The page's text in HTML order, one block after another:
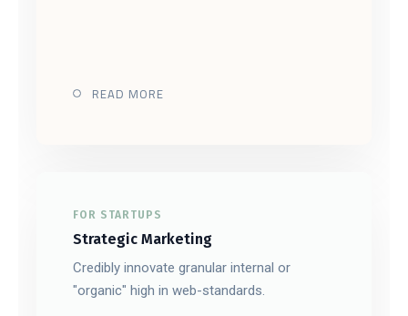
READ MORE
FOR STARTUPS
Strategic Marketing
Credibly innovate granular internal or
"organic" high in web-standards.